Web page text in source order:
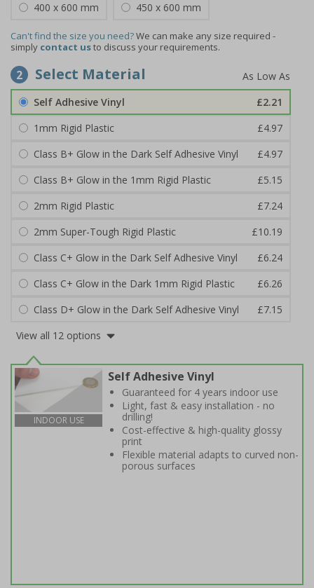
400 x 600 mm 450 x 600 mm
Can't find the size you need?We can make any size required -
simply contact usto discuss your requirements.
2 Select Material
Self Adhesive Vinyl
£2.21
1mm Rigid Plastic
£4.97
Class B+ Glow in the Dark Self Adhesive Vinyl
£4.97
Class B+ Glow in the 1mm Rigid Plastic
£5.15
2mm Rigid Plastic
£7.24
2mm Super-Tough Rigid Plastic
£10.19
Class C+ Glow in the Dark Self Adhesive Vinyl
£6.24
Class C+ Glow in the Dark 1mm Rigid Plastic
£6.26
Class D+ Glow in the Dark Self Adhesive Vinyl
£7.15
View all 12 options
INDOOR USE
Self Adhesive Vinyl
Guaranteed for 4 years indoor use
Light, fast & easy installation - no
drilling!
Cost-effective & high-quality glossy
print
Flexible material adapts to curved non-
porous surfaces